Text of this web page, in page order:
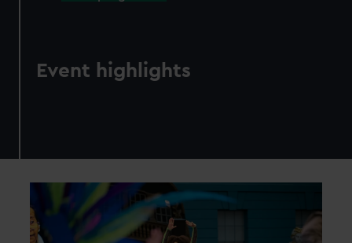
Event highlights